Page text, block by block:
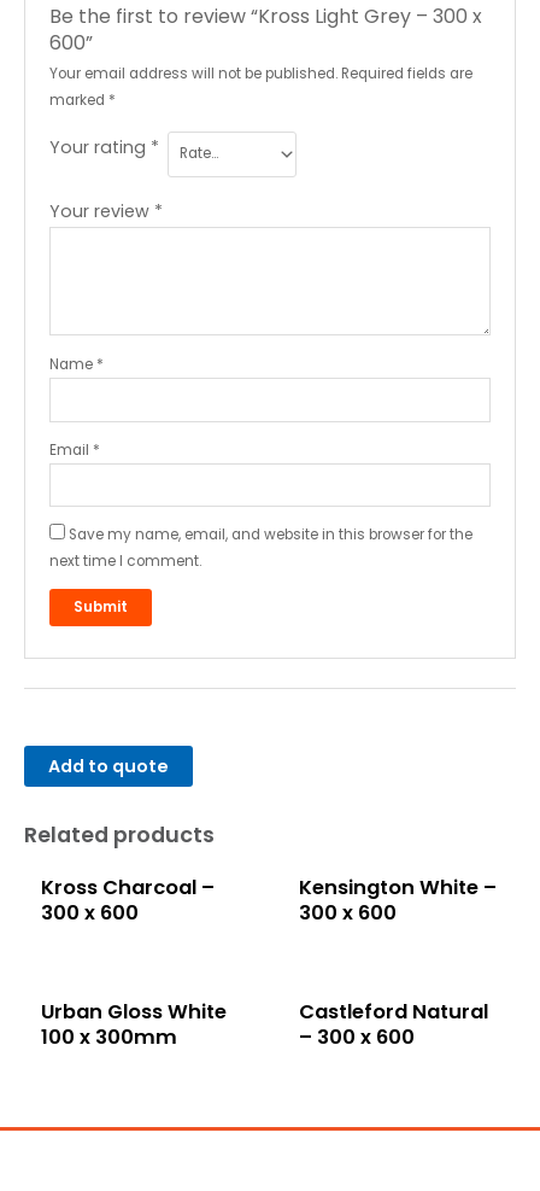
Be the first to review “Kross Light Grey – 300 x
600”
Your email address will not be published. Required fields are
marked *
Your rating *
Your review *
Name *
Email *
Save my name, email, and website in this browser for the
next time I comment.
Add to quote
Related products
Kross Charcoal –
300 x 600
Kensington White –
300 x 600
Urban Gloss White
100 x 300mm
Castleford Natural
– 300 x 600